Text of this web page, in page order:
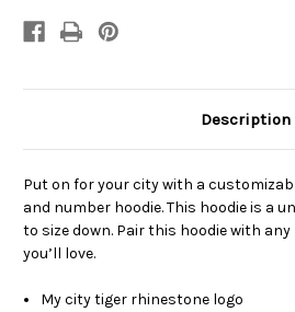
Description
Put on for your city with a
and number hoodie. This hoodie is a
to size down. Pair this hoodie with
you’ll love.
My city tiger rhinestone logo